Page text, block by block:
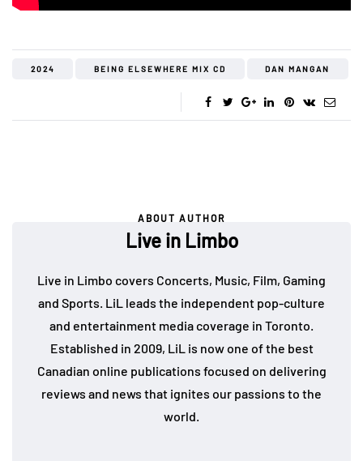
2024 BEING ELSEWHERE MIX CD DAN MANGAN
ABOUT AUTHOR
Live in Limbo
Live in Limbo covers Concerts, Music, Film, Gaming
and Sports. LiL leads the independent pop-culture
and entertainment media coverage in Toronto.
Established in 2009, LiL is now one of the best
Canadian online publications focused on delivering
reviews and news that ignites our passions to the
world.